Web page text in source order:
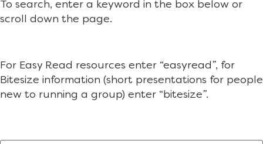
To search, enter a keyword in the box below or
scroll down the page.
For Easy Read resources enter “easyread”, for
Bitesize information (short presentations for people
new to running a group) enter “bitesize”.